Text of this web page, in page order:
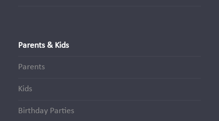
Parents & Kids
Parents
Kids
Birthday Parties